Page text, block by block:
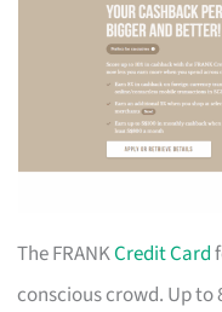
The FRANKCredit Card
conscious crowd. Up to